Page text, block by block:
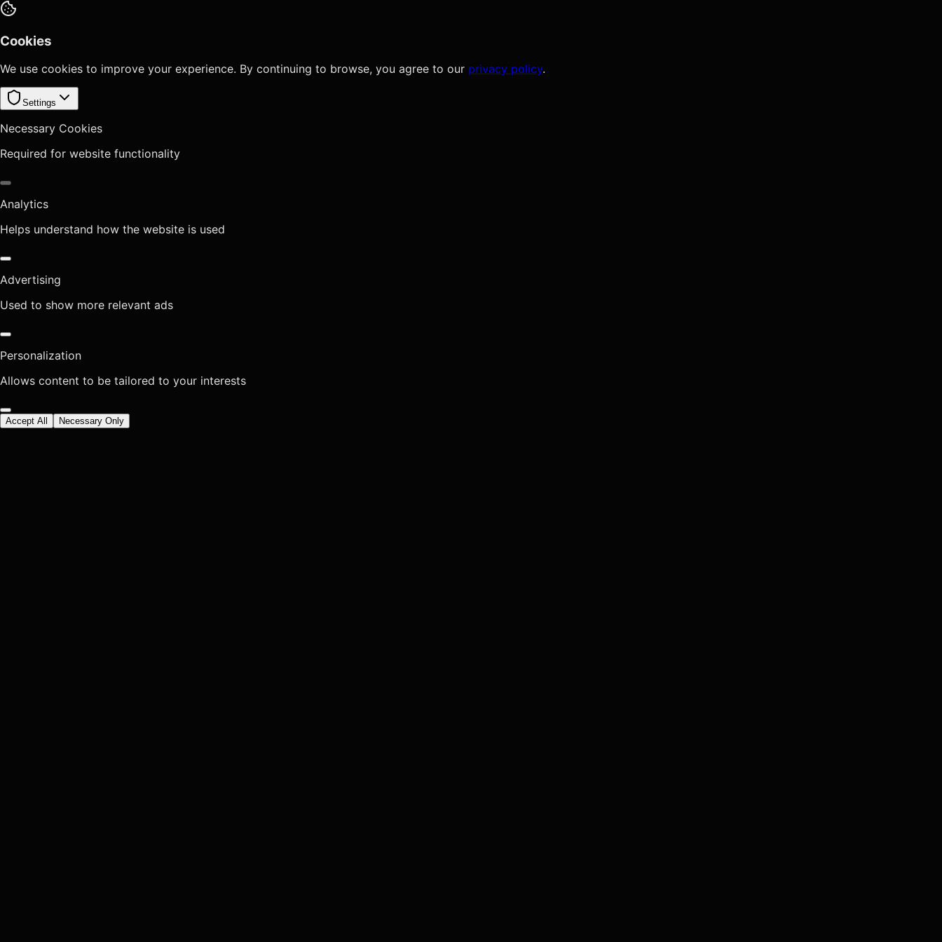
Cookies
We use cookies to improve your experience. By continuing to browse, you agree to our privacy policy.
Settings
Necessary Cookies
Required for website functionality
Analytics
Helps understand how the website is used
Advertising
Used to show more relevant ads
Personalization
Allows content to be tailored to your interests
Accept All Necessary Only